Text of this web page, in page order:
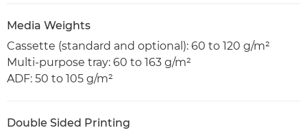
Media Weights
Cassette (standard and optional): 60 to 120 g/m²
Multi-purpose tray: 60 to 163 g/m²
ADF: 50 to 105 g/m²
Double Sided Printing